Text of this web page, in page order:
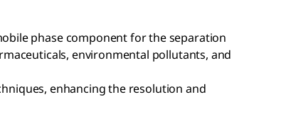
phase component for the separation
environmental pollutants, and
enhancing the resolution and